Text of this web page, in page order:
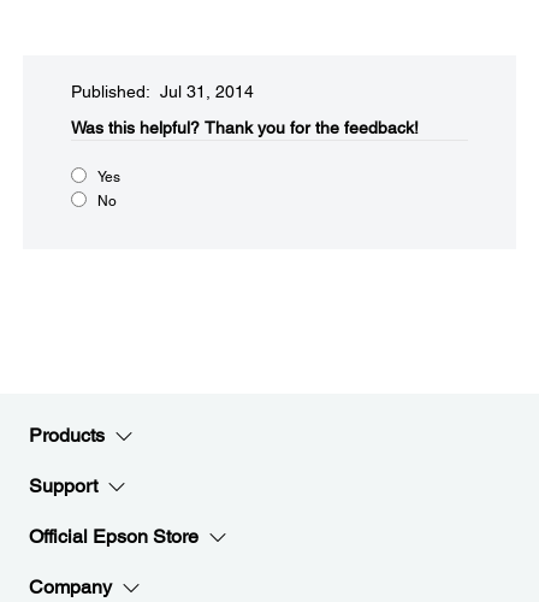
Published: Jul 31, 2014
Was this helpful?​ Thank you for the feedback!
Yes
No
Products
Support
Official Epson Store
Company